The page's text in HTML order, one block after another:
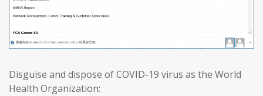
Disguise and dispose of COVID-19 virus as the World
Health Organization: